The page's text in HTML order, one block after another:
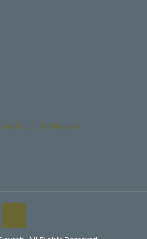
and Youth Protection